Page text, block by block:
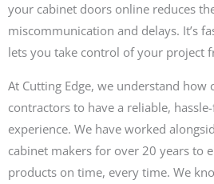
your cabinet doors online reduces
miscommunication and delays. It’s
lets you take control of your project
At Cutting Edge, we understand how
contractors to have a reliable,
experience. We have worked
cabinet makers for over 20 years to
products on time, every time. We